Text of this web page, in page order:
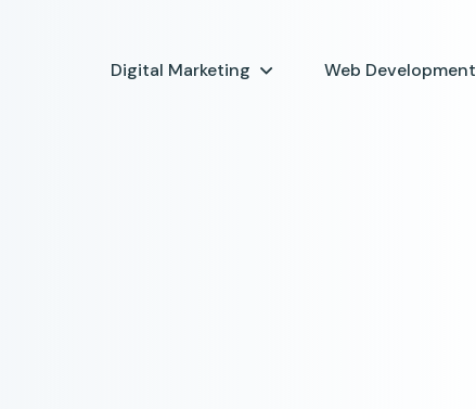
Digital Marketing Web Development